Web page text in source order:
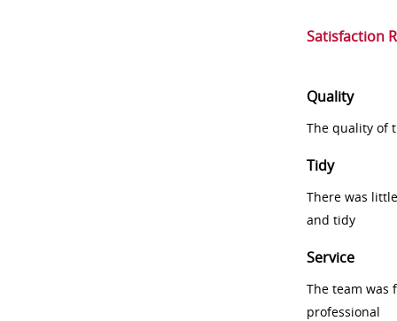
Satisfaction
Quality
The quality of
Tidy
There was
and tidy
Service
The team was
professional